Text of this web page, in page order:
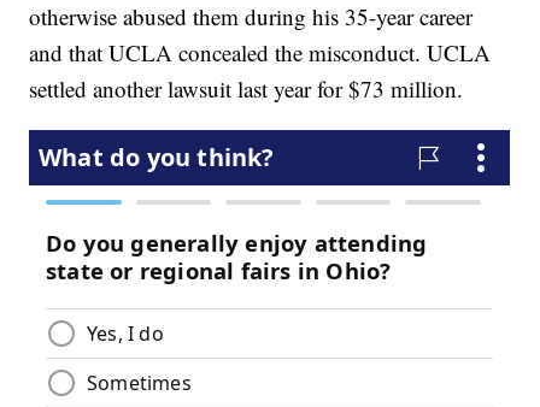
otherwise abused them during his 35-year career
and that UCLA concealed the misconduct. UCLA
settled another lawsuit last year for $73 million.